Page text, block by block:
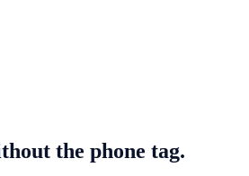
the phone tag.